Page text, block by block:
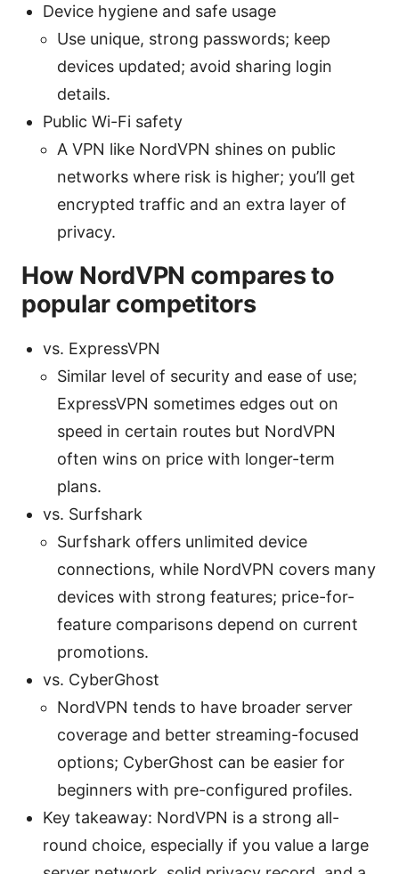
Device hygiene and safe usage
Use unique, strong passwords; keep
devices updated; avoid sharing login
details.
Public Wi-Fi safety
A VPN like NordVPN shines on public
networks where risk is higher; you’ll get
encrypted traffic and an extra layer of
privacy.
How NordVPN compares to
popular competitors
vs. ExpressVPN
Similar level of security and ease of use;
ExpressVPN sometimes edges out on
speed in certain routes but NordVPN
often wins on price with longer-term
plans.
vs. Surfshark
Surfshark offers unlimited device
connections, while NordVPN covers many
devices with strong features; price-for-
feature comparisons depend on current
promotions.
vs. CyberGhost
NordVPN tends to have broader server
coverage and better streaming-focused
options; CyberGhost can be easier for
beginners with pre-configured profiles.
Key takeaway: NordVPN is a strong all-
round choice, especially if you value a large